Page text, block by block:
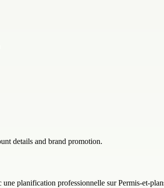
details and brand promotion.
planification professionnelle sur Permis-et-